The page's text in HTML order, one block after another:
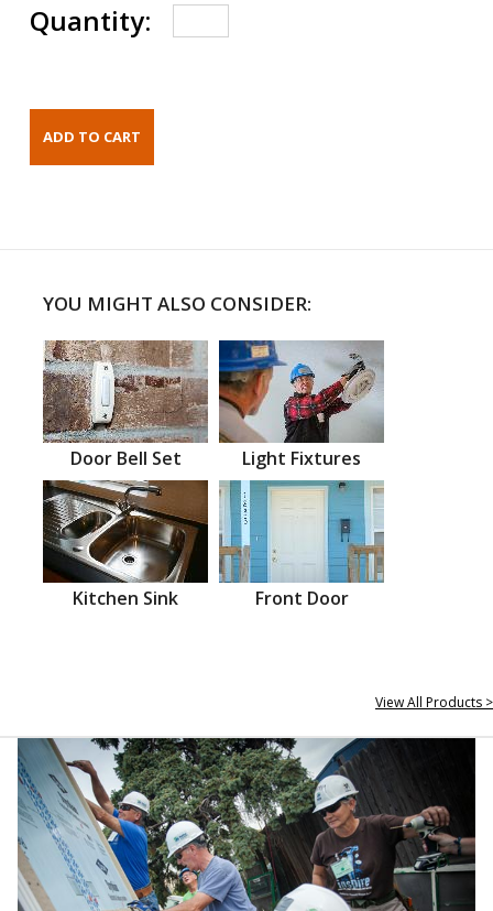
Quantity:
YOU MIGHT ALSO CONSIDER:
Door Bell Set Light Fixtures
Kitchen Sink Front Door
View All Products >